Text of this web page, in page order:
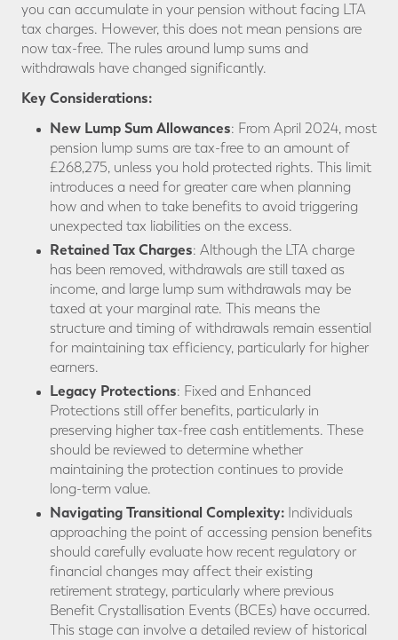
you can accumulate in your pension without facing LTA
tax charges. However, this does not mean pensions are
now tax-free. The rules around lump sums and
withdrawals have changed significantly.
Key Considerations:
New Lump Sum Allowances: From April 2024, most
pension lump sums are tax-free to an amount of
£268,275, unless you hold protected rights. This limit
introduces a need for greater care when planning
how and when to take benefits to avoid triggering
unexpected tax liabilities on the excess.
Retained Tax Charges: Although the LTA charge
has been removed, withdrawals are still taxed as
income, and large lump sum withdrawals may be
taxed at your marginal rate. This means the
structure and timing of withdrawals remain essential
for maintaining tax efficiency, particularly for higher
earners.
Legacy Protections: Fixed and Enhanced
Protections still offer benefits, particularly in
preserving higher tax-free cash entitlements. These
should be reviewed to determine whether
maintaining the protection continues to provide
long-term value.
Navigating Transitional Complexity: Individuals
approaching the point of accessing pension benefits
should carefully evaluate how recent regulatory or
financial changes may affect their existing
retirement strategy, particularly where previous
Benefit Crystallisation Events (BCEs) have occurred.
This stage can involve a detailed review of historical